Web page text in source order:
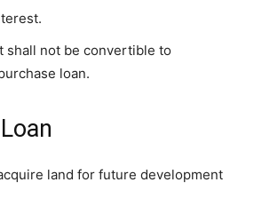
shall not be convertible to
loan.
land for future development